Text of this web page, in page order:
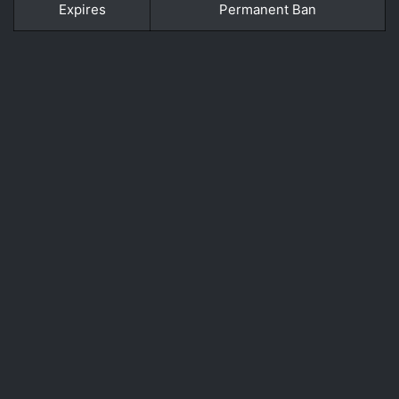
Expires Permanent Ban